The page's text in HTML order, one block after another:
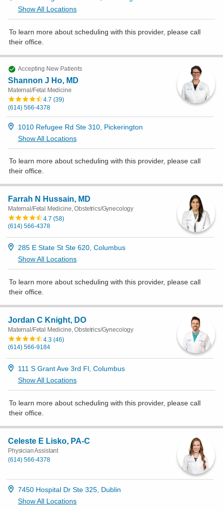
Show All Locations
To learn more about scheduling with this provider, please call
their office
Accepting New Patients
Shannon J Ho, MD
Maternal/Fetal Medicine
4.7 (39)
(614) 566-4378
1010 Refugee Rd Ste 310, Pickerington
Show All Locations
To learn more about scheduling with this provider, please call
their office.
Farrah N Hussain, MD
Maternal/Fetal Medicine, Obstetrics/Gynecology
4.7 (58)
(614) 566-4378
285 E State St Ste 620, Columbus
Show All Locations
To learn more about scheduling with this provider, please call
their office
Jordan C Knight, DO
Maternal/Fetal Medicine, Obstetrics/Gynecology
4.3(46)
(614) 566-9184
111 S Grant Ave 3rd Fl, Columbus
Show All Locations
To learn more about scheduling with this provider, please call
their office
Celeste E Lisko, PA-C
Physician Assistant
(614) 566-4378
7450 Hospital Dr Ste 325, Dublin
Show All Locations